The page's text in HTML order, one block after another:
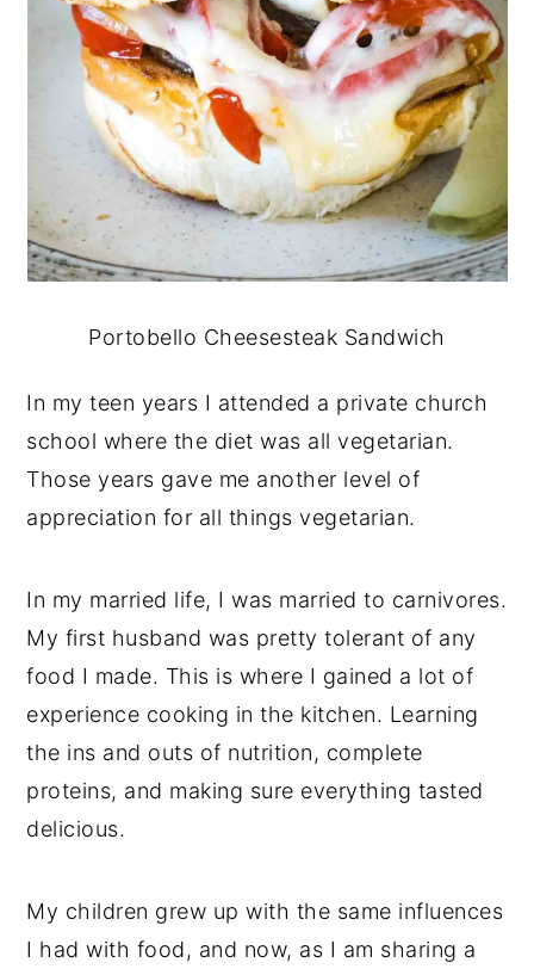
Portobello Cheesesteak Sandwich
In my teen years I attended a private church
school where the diet was all vegetarian.
Those years gave me another level of
appreciation for all things vegetarian.
In my married life, I was married to carnivores.
My first husband was pretty tolerant of any
food I made. This is where I gained a lot of
experience cooking in the kitchen. Learning
the ins and outs of nutrition, complete
proteins, and making sure everything tasted
delicious.
My children grew up with the same influences
I had with food, and now, as I am sharing a